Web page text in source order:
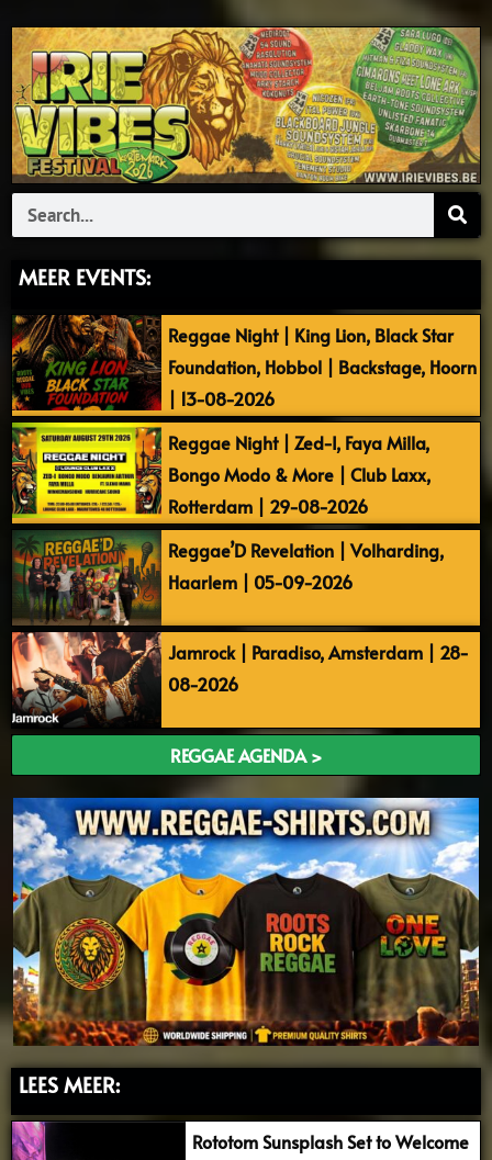
Search
MEER EVENTS:
Reggae Night | King Lion, Black Star
Foundation, Hobbol | Backstage, Hoorn
| 13-08-2026
Reggae Night | Zed-I, Faya Milla,
Bongo Modo & More | Club Laxx,
Rotterdam | 29-08-2026
Reggae’D Revelation | Volharding,
Haarlem | 05-09-2026
Jamrock | Paradiso, Amsterdam | 28-
08-2026
REGGAE AGENDA >
LEES MEER:
Rototom Sunsplash Set to Welcome